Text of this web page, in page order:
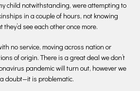
child notwithstanding, were attempting to
in a couple of hours, not knowing
see each other once more.
no service, moving across nation or
of origin. There is a great deal we don’t
pandemic will turn out, however we
doubt—it is problematic.